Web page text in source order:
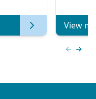
View